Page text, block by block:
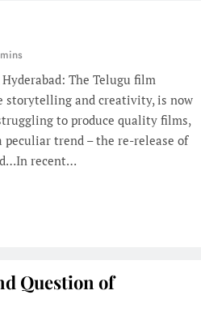
The Telugu film
storytelling and creativity, is now
to produce quality films,
peculiar trend – the re-release of
recent…
Question of